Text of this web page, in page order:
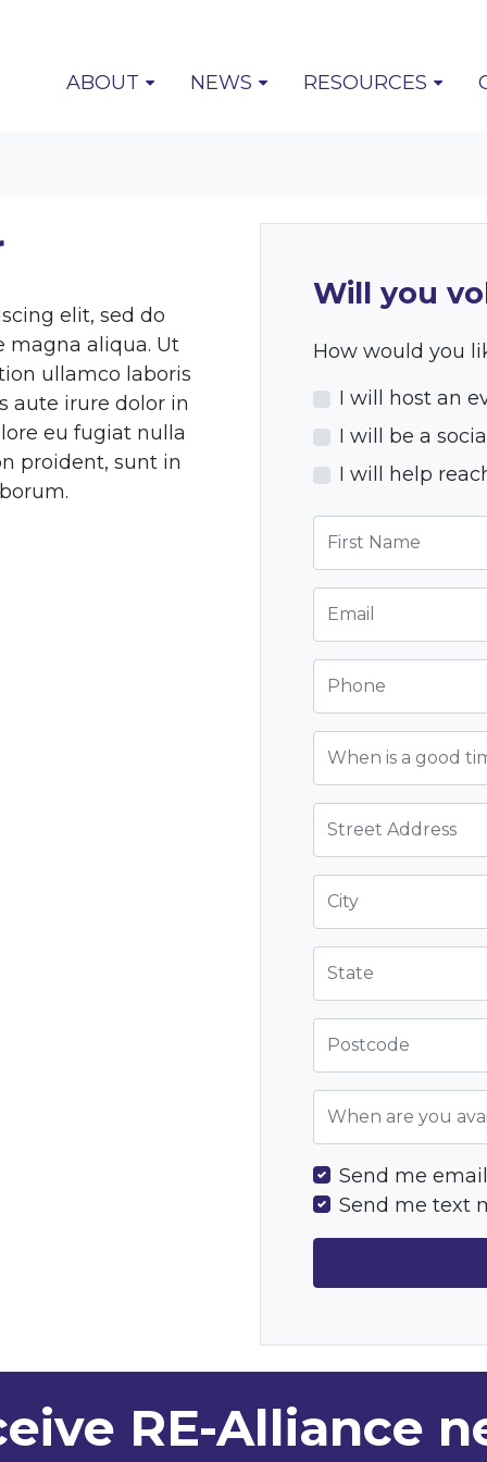
ABOUT NEWS RESOURCES
elit, sed do
magna aliqua. Ut
ullamco laboris
aute irure dolor in
eu fugiat nulla
proident, sunt in
Will you
How would you
I will host an
I will be a
I will help
First Name
Email
Phone
When is a good
Street Address
City
Postcode
When are you
Send me
Send me text
RE-Alliance